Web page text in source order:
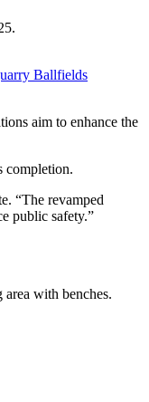
Ballfields
aim to enhance the
completion.
“The revamped
public safety.”
with benches.